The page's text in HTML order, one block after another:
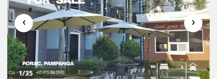
‹ ›
1/35